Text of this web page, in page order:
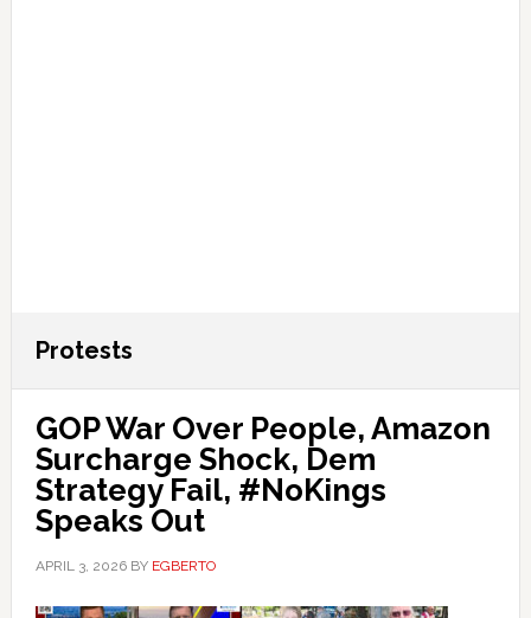
Protests
GOP War Over People, Amazon
Surcharge Shock, Dem
Strategy Fail, #NoKings
Speaks Out
APRIL 3, 2026BY EGBERTO